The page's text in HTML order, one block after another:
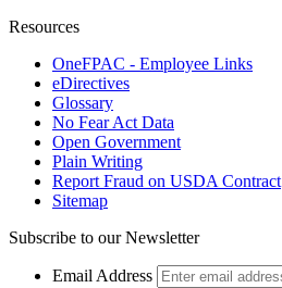
Resources
OneFPAC - Employee Links
eDirectives
Glossary
No Fear Act Data
Open Government
Plain Writing
Report Fraud on USDA Contract
Sitemap
Subscribe to our Newsletter
Email Address